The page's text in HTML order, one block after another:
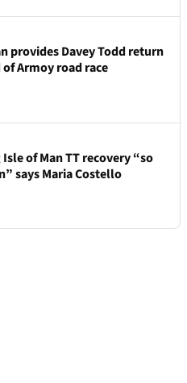
provides Davey Todd return
Armoy road race
of Man TT recovery “so
says Maria Costello